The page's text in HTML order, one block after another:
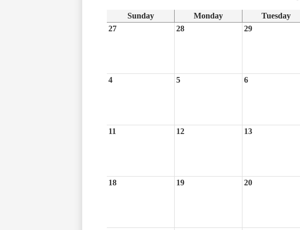
Sunday Monday Tuesday
27
28 29
4 5 6
11 12 13
18 19 20